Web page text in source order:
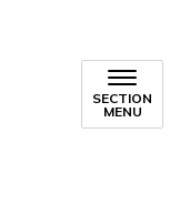
SECTION
MENU